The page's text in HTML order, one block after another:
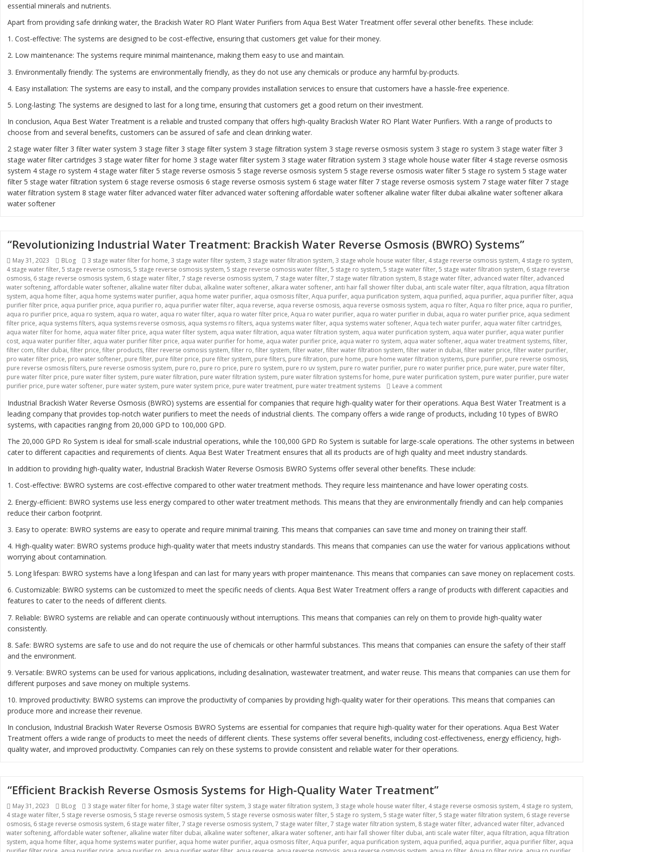
essential minerals and nutrients.
Apart from providing safe drinking water, the Brackish Water RO Plant Water Purifiers from Aqua Best Water Treatment offer several other benefits. These include:
1. Cost-effective: The systems are designed to be cost-effective, ensuring that customers get value for their money.
2. Low maintenance: The systems require minimal maintenance, making them easy to use and maintain.
3. Environmentally friendly: The systems are environmentally friendly, as they do not use any chemicals or produce any harmful by-products.
4. Easy installation: The systems are easy to install, and the company provides installation services to ensure that customers have a hassle-free experience.
5. Long-lasting: The systems are designed to last for a long time, ensuring that customers get a good return on their investment.
In conclusion, Aqua Best Water Treatment is a reliable and trusted company that offers high-quality Brackish Water RO Plant Water Purifiers. With a range of products to
choose from and several benefits, customers can be assured of safe and clean drinking water.
2 stage water filter 3 filter water system 3 stage filter 3 stage filter system 3 stage filtration system 3 stage reverse osmosis system 3 stage ro system 3 stage water filter 3
stage water filter cartridges 3 stage water filter for home 3 stage water filter system 3 stage water filtration system 3 stage whole house water filter 4 stage reverse osmosis
system 4 stage ro system 4 stage water filter 5 stage reverse osmosis 5 stage reverse osmosis system 5 stage reverse osmosis water filter 5 stage ro system 5 stage water
filter 5 stage water filtration system 6 stage reverse osmosis 6 stage reverse osmosis system 6 stage water filter 7 stage reverse osmosis system 7 stage water filter 7 stage
water filtration system 8 stage water filter advanced water filter advanced water softening affordable water softener alkaline water filter dubai alkaline water softener alkara
water softener
“Revolutionizing Industrial Water Treatment: Brackish Water Reverse Osmosis (BWRO) Systems”
Posted
on
May 31, 2023 Categories
BLog Tags
3 stage water filter for home, 3 stage water filter system, 3 stage water filtration system, 3 stage whole house water filter, 4 stage reverse osmosis system, 4 stage ro system,
4 stage water filter, 5 stage reverse osmosis, 5 stage reverse osmosis system, 5 stage reverse osmosis water filter, 5 stage ro system, 5 stage water filter, 5 stage water filtration system, 6 stage reverse
osmosis, 6 stage reverse osmosis system, 6 stage water filter, 7 stage reverse osmosis system, 7 stage water filter, 7 stage water filtration system, 8 stage water filter, advanced water filter, advanced
water softening, affordable water softener, alkaline water filter dubai, alkaline water softener, alkara water softener, anti hair fall shower filter dubai, anti scale water filter, aqua filtration, aqua filtration
system, aqua home filter, aqua home systems water purifier, aqua home water purifier, aqua osmosis filter, Aqua purifer, aqua purification system, aqua purified, aqua purifier, aqua purifier filter, aqua
purifier filter price, aqua purifier price, aqua purifier ro, aqua purifier water filter, aqua reverse, aqua reverse osmosis, aqua reverse osmosis system, aqua ro filter, Aqua ro filter price, aqua ro purifier,
aqua ro purifier price, aqua ro system, aqua ro water, aqua ro water filter, aqua ro water filter price, Aqua ro water purifier, aqua ro water purifier in dubai, aqua ro water purifier price, aqua sediment
filter price, aqua systems filters, aqua systems reverse osmosis, aqua systems ro filters, aqua systems water filter, aqua systems water softener, Aqua tech water purifer, aqua water filter cartridges,
aqua water filter for home, aqua water filter price, aqua water filter system, aqua water filtration, aqua water filtration system, aqua water purification system, aqua water purifier, aqua water purifier
cost, aqua water purifier filter, aqua water purifier filter price, aqua water purifier for home, aqua water purifier price, aqua water ro system, aqua water softener, aqua water treatment systems, filter,
filter com, filter dubai, filter price, filter products, filter reverse osmosis system, filter ro, filter system, filter water, filter water filtration system, filter water in dubai, filter water price, filter water purifier,
pro water filter price, pro water softener, pure filter, pure filter price, pure filter system, pure filters, pure filtration, pure home, pure home water filtration systems, pure purifier, pure reverse osmosis,
pure reverse osmosis filters, pure reverse osmosis system, pure ro, pure ro price, pure ro system, pure ro uv system, pure ro water purifier, pure ro water purifier price, pure water, pure water filter,
pure water filter price, pure water filter system, pure water filtration, pure water filtration system, pure water filtration systems for home, pure water purification system, pure water purifier, pure water
purifier price, pure water softener, pure water system, pure water system price, pure water treatment, pure water treatment systems Leave a commenton “Revolutionizing Industrial Water Treatment: Brackish Water Reverse Osmosis
Industrial Brackish Water Reverse Osmosis (BWRO) systems are essential for companies that require high-quality water for their operations. Aqua Best Water Treatment is a
leading company that provides top-notch water purifiers to meet the needs of industrial clients. The company offers a wide range of products, including 10 types of BWRO
systems, with capacities ranging from 20,000 GPD to 100,000 GPD.
The 20,000 GPD Ro System is ideal for small-scale industrial operations, while the 100,000 GPD Ro System is suitable for large-scale operations. The other systems in between
cater to different capacities and requirements of clients. Aqua Best Water Treatment ensures that all its products are of high quality and meet industry standards.
In addition to providing high-quality water, Industrial Brackish Water Reverse Osmosis BWRO Systems offer several other benefits. These include:
1. Cost-effective: BWRO systems are cost-effective compared to other water treatment methods. They require less maintenance and have lower operating costs.
2. Energy-efficient: BWRO systems use less energy compared to other water treatment methods. This means that they are environmentally friendly and can help companies
reduce their carbon footprint.
3. Easy to operate: BWRO systems are easy to operate and require minimal training. This means that companies can save time and money on training their staff.
4. High-quality water: BWRO systems produce high-quality water that meets industry standards. This means that companies can use the water for various applications without
worrying about contamination.
5. Long lifespan: BWRO systems have a long lifespan and can last for many years with proper maintenance. This means that companies can save money on replacement costs.
6. Customizable: BWRO systems can be customized to meet the specific needs of clients. Aqua Best Water Treatment offers a range of products with different capacities and
features to cater to the needs of different clients.
7. Reliable: BWRO systems are reliable and can operate continuously without interruptions. This means that companies can rely on them to provide high-quality water
consistently.
8. Safe: BWRO systems are safe to use and do not require the use of chemicals or other harmful substances. This means that companies can ensure the safety of their staff
and the environment.
9. Versatile: BWRO systems can be used for various applications, including desalination, wastewater treatment, and water reuse. This means that companies can use them for
different purposes and save money on multiple systems.
10. Improved productivity: BWRO systems can improve the productivity of companies by providing high-quality water for their operations. This means that companies can
produce more and increase their revenue.
In conclusion, Industrial Brackish Water Reverse Osmosis BWRO Systems are essential for companies that require high-quality water for their operations. Aqua Best Water
Treatment offers a wide range of products to meet the needs of different clients. These systems offer several benefits, including cost-effectiveness, energy efficiency, high-
quality water, and improved productivity. Companies can rely on these systems to provide consistent and reliable water for their operations.
“Efficient Brackish Reverse Osmosis Systems for High-Quality Water Treatment”
Posted
on
May 31, 2023 Categories
BLog Tags
3 stage water filter for home, 3 stage water filter system, 3 stage water filtration system, 3 stage whole house water filter, 4 stage reverse osmosis system, 4 stage ro system,
4 stage water filter, 5 stage reverse osmosis, 5 stage reverse osmosis system, 5 stage reverse osmosis water filter, 5 stage ro system, 5 stage water filter, 5 stage water filtration system, 6 stage reverse
osmosis, 6 stage reverse osmosis system, 6 stage water filter, 7 stage reverse osmosis system, 7 stage water filter, 7 stage water filtration system, 8 stage water filter, advanced water filter, advanced
water softening, affordable water softener, alkaline water filter dubai, alkaline water softener, alkara water softener, anti hair fall shower filter dubai, anti scale water filter, aqua filtration, aqua filtration
system, aqua home filter, aqua home systems water purifier, aqua home water purifier, aqua osmosis filter, Aqua purifer, aqua purification system, aqua purified, aqua purifier, aqua purifier filter, aqua